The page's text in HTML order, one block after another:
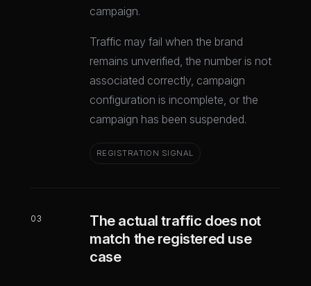
campaign.
Traffic may fail when the brand
remains unverified, the number is not
associated correctly, campaign
configuration is incomplete, or the
campaign has been suspended.
REGISTRATION SIGNAL
03
The actual traffic does not
match the registered use
case